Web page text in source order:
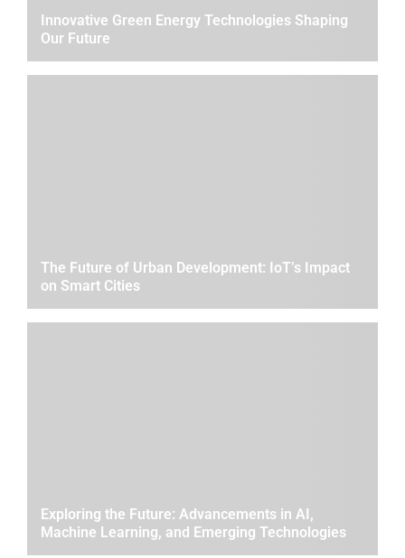
Innovative Green Energy Technologies Shaping
Our Future
The Future of Urban Development: IoT’s Impact
on Smart Cities
Exploring the Future: Advancements in AI,
Machine Learning, and Emerging Technologies